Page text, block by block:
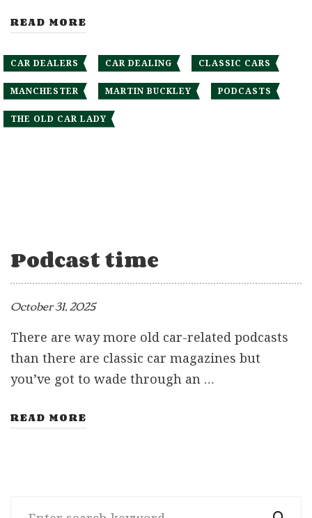
READ MORE
CAR DEALERS CAR DEALING CLASSIC CARS
MANCHESTER MARTIN BUCKLEY PODCASTS
THE OLD CAR LADY
Podcast time
October 31, 2025
There are way more old car-related podcasts
than there are classic car magazines but
you’ve got to wade through an …
READ MORE